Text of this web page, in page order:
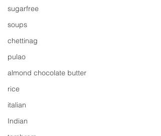
sugarfree
soups
chettinag
pulao
almond chocolate butter
rice
italian
Indian